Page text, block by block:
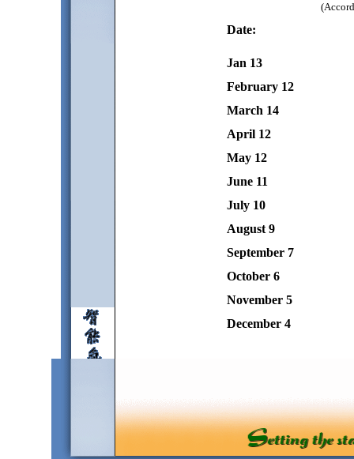
Date:
Jan 13
February 12
March 14
April 12
May 12
June 11
July 10
August 9
September 7
October 6
November 5
December 4